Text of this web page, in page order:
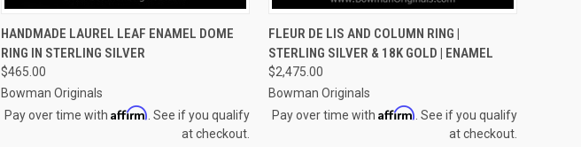
QUICK VIEW VIEW OPTIONS
Compare
HANDMADE LAUREL LEAF ENAMEL DOME
RING IN STERLING SILVER
$465.00
Bowman Originals
Pay over time with Affirm . See if you qualify
at checkout.
QUICK VIEW VIEW OPTIONS
Compare
FLEUR DE LIS AND COLUMN RING |
STERLING SILVER & 18K GOLD | ENAMEL
$2,475.00
Bowman Originals
Pay over time with Affirm . See if you qualify
at checkout.